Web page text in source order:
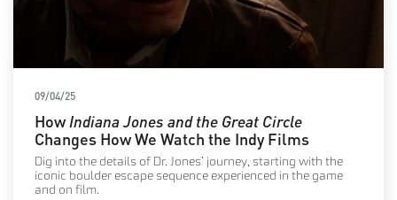
09/04/25
HowIndiana Jones and the Great Circle
Changes How We Watch the Indy Films
Dig into the details of Dr. Jones’ journey, starting with the
iconic boulder escape sequence experienced in the game
and on film.